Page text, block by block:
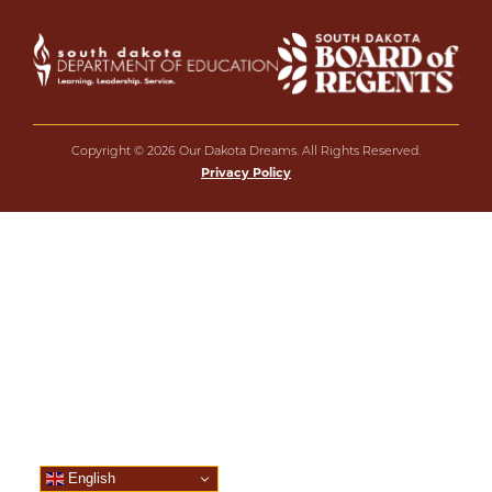
Copyright © 2026 Our Dakota Dreams. All Rights Reserved.
Privacy Policy
English